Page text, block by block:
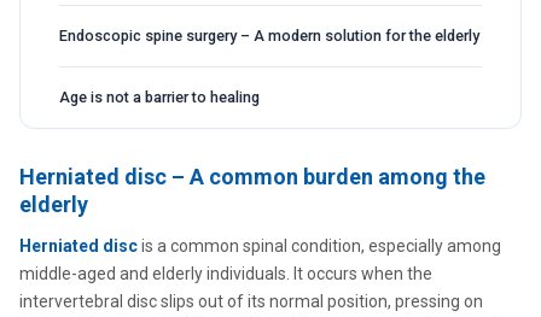
Endoscopic spine surgery – A modern solution for the elderly
Age is not a barrier to healing
Herniated disc – A common burden among the
elderly
Herniated discis a common spinal condition, especially among
middle-aged and elderly individuals. It occurs when the
intervertebral disc slips out of its normal position, pressing on